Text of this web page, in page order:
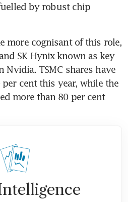
by robust chip
more cognisant of this role,
SK Hynix known as key
TSMC shares have
cent this year, while the
more than 80 per cent